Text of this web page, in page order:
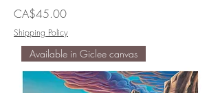
In
Skied
Out
Price
CA$45.00
Shipping Policy
Available in Giclee canvas